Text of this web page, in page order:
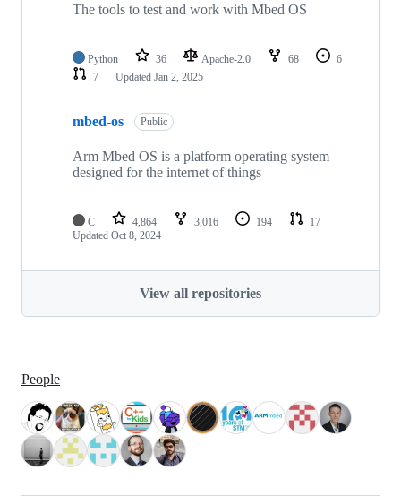
The tools to test and work with Mbed OS
Python 36 Apache-2.0 68
6
7
Updated Jan 2, 2025
mbed-os Public
Arm Mbed OS is a platform operating system
designed for the internet of things
C 4,864 3,016 194
17
Updated Oct 8, 2024
View all repositories
People